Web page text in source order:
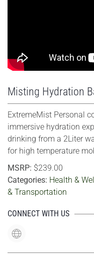
Misting Hydration
ExtremeMist Personal
immersive hydration
drinking from a 2Liter
for high temperature
MSRP: $239.00
Categories: Health &
& Transportation
CONNECT WITH US